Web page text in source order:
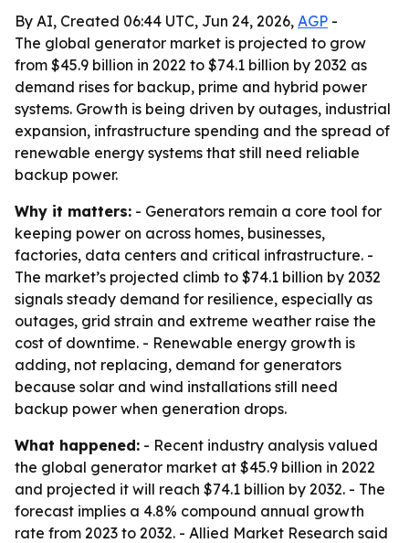
By AI, Created 06:44 UTC, Jun 24, 2026, AGP -
The global generator market is projected to grow
from $45.9 billion in 2022 to $74.1 billion by 2032 as
demand rises for backup, prime and hybrid power
systems. Growth is being driven by outages, industrial
expansion, infrastructure spending and the spread of
renewable energy systems that still need reliable
backup power.
Why it matters: - Generators remain a core tool for
keeping power on across homes, businesses,
factories, data centers and critical infrastructure. -
The market’s projected climb to $74.1 billion by 2032
signals steady demand for resilience, especially as
outages, grid strain and extreme weather raise the
cost of downtime. - Renewable energy growth is
adding, not replacing, demand for generators
because solar and wind installations still need
backup power when generation drops.
What happened: - Recent industry analysis valued
the global generator market at $45.9 billion in 2022
and projected it will reach $74.1 billion by 2032. - The
forecast implies a 4.8% compound annual growth
rate from 2023 to 2032. - Allied Market Research said